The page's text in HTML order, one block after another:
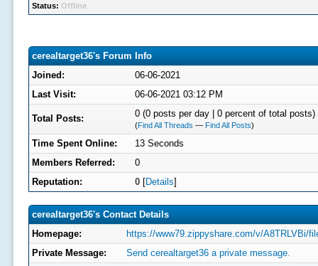
Status: Offline
cerealtarget36's Forum Info
Joined:
06-06-2021
Last Visit:
06-06-2021 03:12 PM
Total Posts: 0 (0 posts per day | 0 percent of total posts)
(Find All Threads — Find All Posts)
Time Spent Online:
13 Seconds
Members Referred:
0
Reputation:
0[Details]
cerealtarget36's Contact Details
Homepage:
https://www79.zippyshare.com/v/A8TRLVBi/
Private Message:
Send cerealtarget36 a private message.